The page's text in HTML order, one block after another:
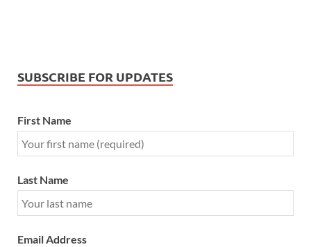
SUBSCRIBE FOR UPDATES
First Name
Last Name
Email Address